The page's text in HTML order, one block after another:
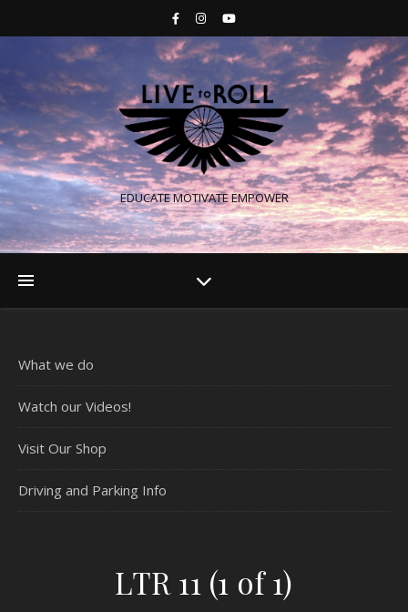
EDUCATE MOTIVATE EMPOWER
What we do
Watch our Videos!
Visit Our Shop
Driving and Parking Info
LTR 11 (1 of 1)